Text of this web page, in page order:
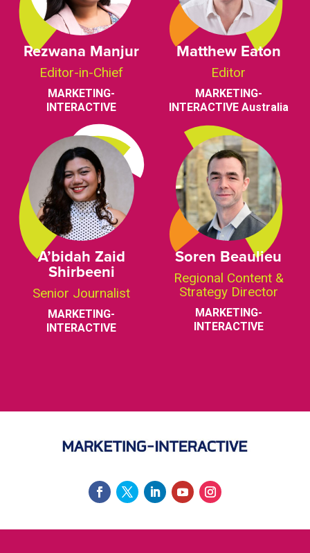
Rezwana Manjur
Editor-in-Chief
MARKETING-
INTERACTIVE
Matthew Eaton
Editor
MARKETING-
INTERACTIVE Australia
A’bidah Zaid
Shirbeeni
Senior Journalist
MARKETING-
INTERACTIVE
Soren Beaulieu
Regional Content &
Strategy Director
MARKETING-
INTERACTIVE